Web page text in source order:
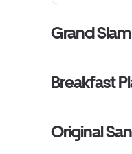
Grand Slam
Breakfast
Original